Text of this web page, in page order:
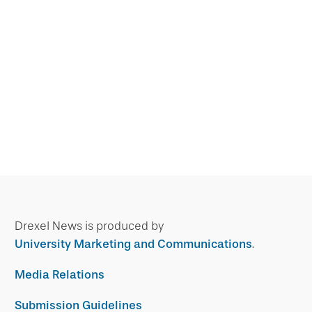
Drexel News is produced by
University Marketing and Communications.
Media Relations
Submission Guidelines